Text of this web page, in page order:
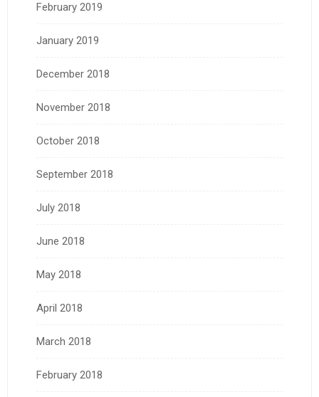
February 2019
January 2019
December 2018
November 2018
October 2018
September 2018
July 2018
June 2018
May 2018
April 2018
March 2018
February 2018